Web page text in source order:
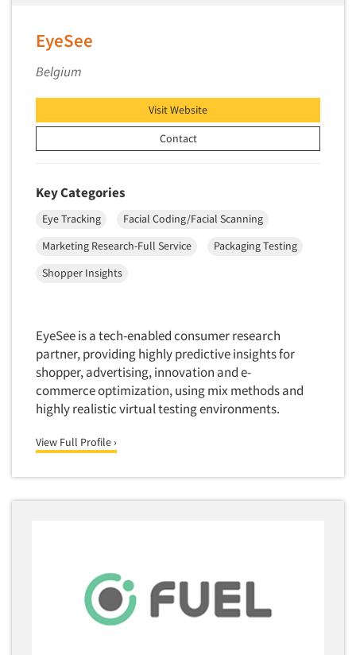
Product Development Research
Product Placement
Product Positioning Studies
Product Purchasing Studies
Product Testing Research
Program Effectiveness Studies
Promotion Dev./Evaluation Studies
Psychographic Research
Psychological/Emotion Research
Qualitative-Online
Quantitative Research
Questionnaire Analysis
Readership Studies
Recruiting-Qualitative
Reputation Management Research
Respondent Database/Recruiting System
EyeSee
Belgium
Visit Website
Contact
Key Categories
Eye Tracking
Facial Coding/Facial Scanning
Marketing Research-Full Service
Packaging Testing
Shopper Insights
EyeSee is a tech-enabled consumer research
partner, providing highly predictive insights for
shopper, advertising, innovation and e-
commerce optimization, using mix methods and
highly realistic virtual testing environments.
View Full Profile ›